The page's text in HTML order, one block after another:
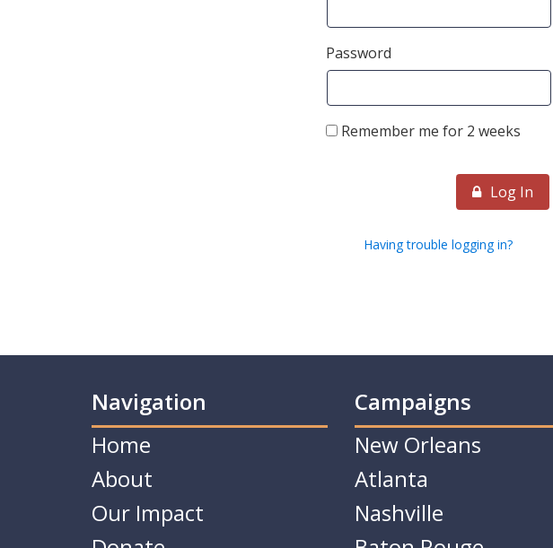
Password
Remember me for 2 weeks
Log In
Having trouble logging in?
Navigation
Home
About
Our Impact
Campaigns
New Orleans
Atlanta
Nashville